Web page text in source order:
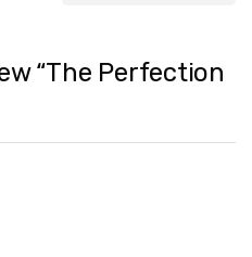
“The Perfection